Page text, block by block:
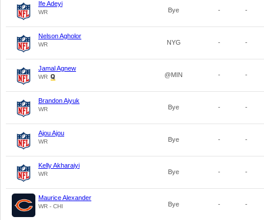
Ife Adeyi
WR Bye - -
Nelson Agholor
WR NYG - -
Jamal Agnew
WR @MIN - -
Brandon Aiyuk
WR Bye - -
Ajou Ajou
WR Bye - -
Kelly Akharaiyi
WR Bye - -
Maurice Alexander
WR - CHI Bye - -